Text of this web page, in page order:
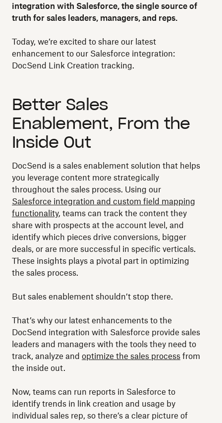
integration with Salesforce, the single source of
truth for sales leaders, managers, and reps.
Today, we’re excited to share our latest
enhancement to our Salesforce integration:
DocSend Link Creation tracking.
Better Sales
Enablement, From the
Inside Out
DocSend is a sales enablement solution that helps
you leverage content more strategically
throughout the sales process. Using our
Salesforce integration and custom field mapping
functionality, teams can track the content they
share with prospects at the account level, and
identify which pieces drive conversions, bigger
deals, or are more successful in specific verticals.
These insights plays a pivotal part in optimizing
the sales process.
But sales enablement shouldn’t stop there.
That’s why our latest enhancements to the
DocSend integration with Salesforce provide sales
leaders and managers with the tools they need to
track, analyze and optimize the sales process from
the inside out.
Now, teams can run reports in Salesforce to
identify trends in link creation and usage by
individual sales rep, so there’s a clear picture of